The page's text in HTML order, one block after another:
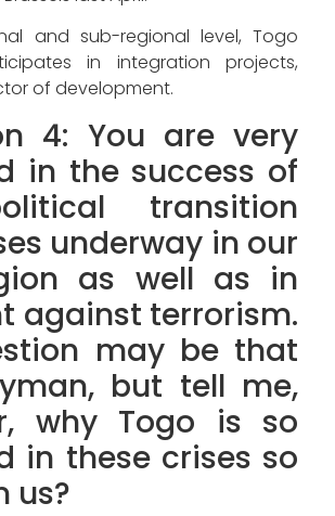
and sub-regional level, Togo
in integration projects,
of development.
4: You are very
in the success of
transition
underway in our
as well as in
against terrorism.
may be that
but tell me,
why Togo is so
in these crises so
us?